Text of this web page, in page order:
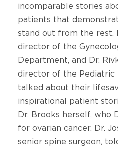
incomparable stories
patients that
stand out from the rest.
director of the
Department, and Dr.
director of the Pediatric
talked about their
inspirational patient
Dr. Brooks herself, who
for ovarian cancer. Dr.
senior spine surgeon,